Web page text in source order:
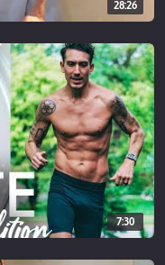
28:26
7:30